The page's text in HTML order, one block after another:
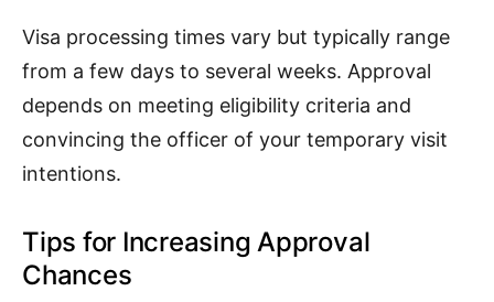
Visa processing times vary but typically range
from a few days to several weeks. Approval
depends on meeting eligibility criteria and
convincing the officer of your temporary visit
intentions.
Tips for Increasing Approval
Chances